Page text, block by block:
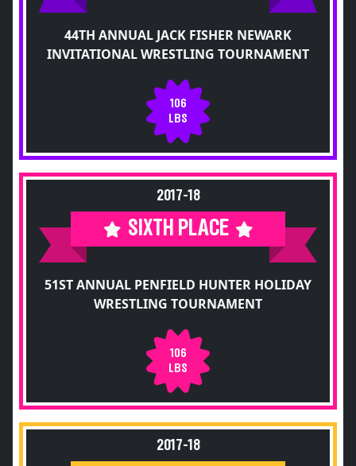
44TH ANNUAL JACK FISHER NEWARK
INVITATIONAL WRESTLING TOURNAMENT
106
LBS
2017-18
SIXTH PLACE
51ST ANNUAL PENFIELD HUNTER HOLIDAY
WRESTLING TOURNAMENT
106
LBS
2017-18